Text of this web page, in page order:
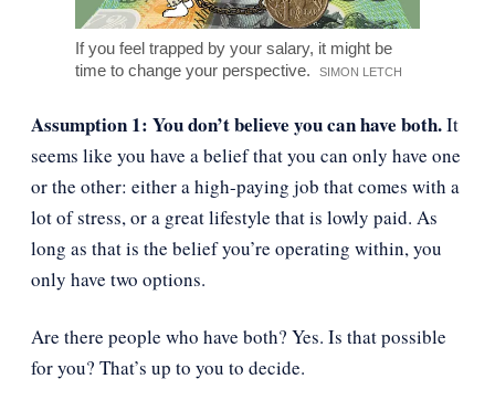
If you feel trapped by your salary, it might be
time to change your perspective.
SIMON LETCH
Assumption 1: You don’t believe you can have both.It
seems like you have a belief that you can only have one
or the other: either a high-paying job that comes with a
lot of stress, or a great lifestyle that is lowly paid. As
long as that is the belief you’re operating within, you
only have two options.
Are there people who have both? Yes. Is that possible
for you? That’s up to you to decide.